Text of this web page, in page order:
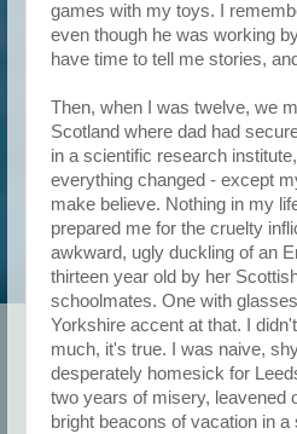
games with my toys. I
even though he was working
have time to tell me stories,
Then, when I was twelve, we
Scotland where dad had
in a scientific research
everything changed - except
make believe. Nothing in my
prepared me for the cruelty
awkward, ugly duckling of an
thirteen year old by her
schoolmates. One with
Yorkshire accent at that. I
much, it's true. I was naive,
desperately homesick for
two years of misery, leavened
bright beacons of vacation in a